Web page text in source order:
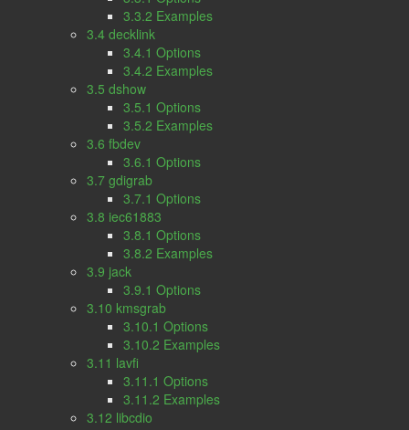
3.3.2 Examples
3.4 decklink
3.4.1 Options
3.4.2 Examples
3.5 dshow
3.5.1 Options
3.5.2 Examples
3.6 fbdev
3.6.1 Options
3.7 gdigrab
3.7.1 Options
3.8 iec61883
3.8.1 Options
3.8.2 Examples
3.9 jack
3.9.1 Options
3.10 kmsgrab
3.10.1 Options
3.10.2 Examples
3.11 lavfi
3.11.1 Options
3.11.2 Examples
3.12 libcdio